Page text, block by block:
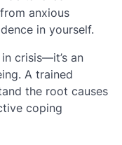
anxious
in yourself.
crisis—it’s an
A trained
the root causes
coping